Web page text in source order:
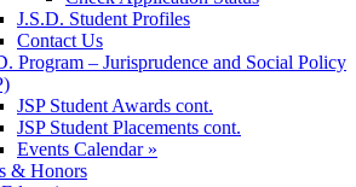
J.S.D. Student Profiles
Contact Us
Program – Jurisprudence and Social Policy
JSP Student Awards cont.
JSP Student Placements cont.
Events Calendar »
& Honors